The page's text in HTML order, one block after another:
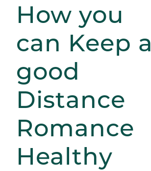
How you
can Keep a
good
Distance
Romance
Healthy